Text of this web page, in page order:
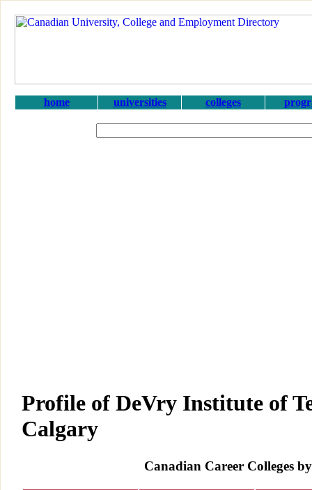
home universities colleges
Profile of DeVry Institute of
Calgary
Canadian Career Colleges